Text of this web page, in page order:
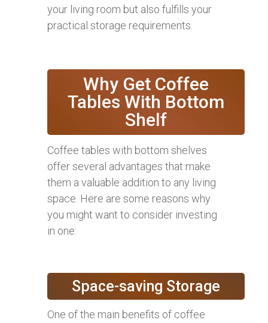
your living room but also fulfills your
practical storage requirements.
Why Get Coffee
Tables With Bottom
Shelf
Coffee tables with bottom shelves
offer several advantages that make
them a valuable addition to any living
space. Here are some reasons why
you might want to consider investing
in one:
Space-saving Storage
One of the main benefits of coffee